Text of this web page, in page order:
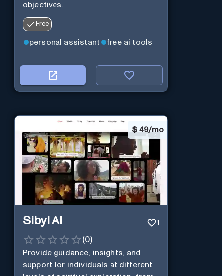
objectives.
Free
personal assistant free ai tools
$ 49/mo
Sibyl AI 1
(0)
Provide guidance, insights, and
support for individuals at different